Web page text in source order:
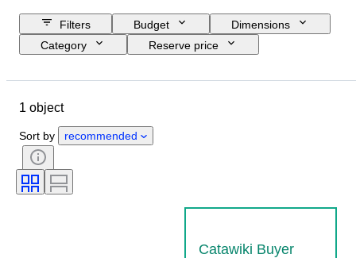
Filters Budget
Dimensions
Category
Reserve price
Country of origin
Condition
Period
Colour
Era
1 object
Sort by recommended
Catawiki Buyer